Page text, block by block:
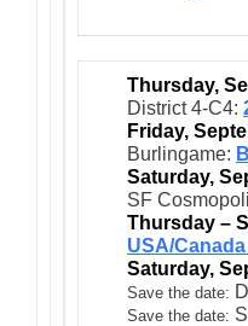
Thursday,
District 4-C4:
Friday,
Burlingame:
Saturday,
SF
Thursday –
USA/
Saturday,
Save the date:
Save the date: